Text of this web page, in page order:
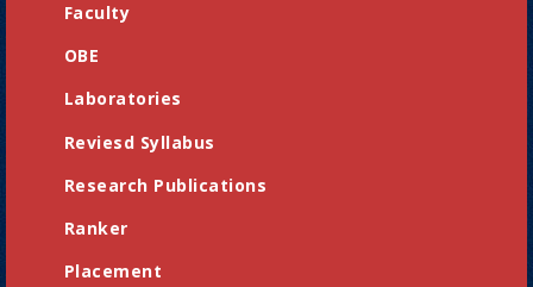
Faculty
OBE
Laboratories
Reviesd Syllabus
Research Publications
Ranker
Placement